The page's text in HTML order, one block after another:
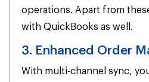
operations. Apart from
with QuickBooks as well.
3. Enhanced Order
With multi-channel sync,